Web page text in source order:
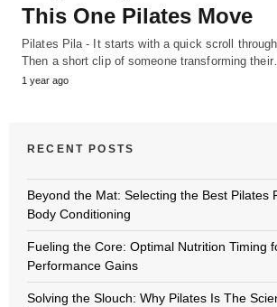
This One Pilates Move
Pilates Pila - It starts with a quick scroll
Then a short clip of someone transforming
1 year ago
RECENT POSTS
Beyond the Mat: Selecting the Best Pilates
Body Conditioning
Fueling the Core: Optimal Nutrition Timing
Performance Gains
Solving the Slouch: Why Pilates Is The